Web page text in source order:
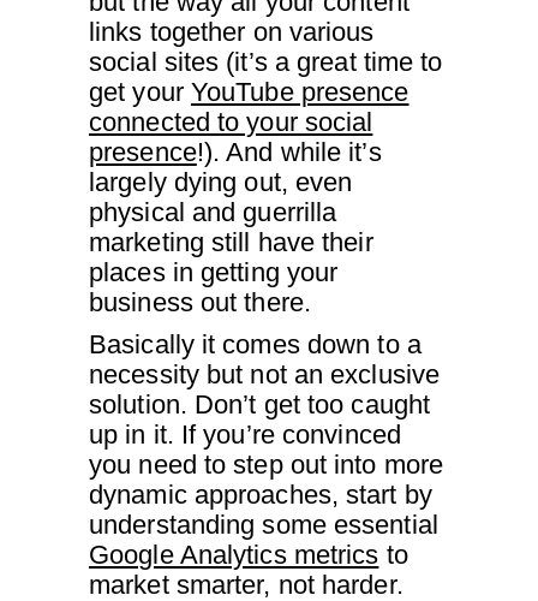
links together on various
social sites (it’s a great time to
get your YouTube presence
connected to your social
presence!). And while it’s
largely dying out, even
physical and guerrilla
marketing still have their
places in getting your
business out there.
Basically it comes down to a
necessity but not an exclusive
solution. Don’t get too caught
up in it. If you’re convinced
you need to step out into more
dynamic approaches, start by
understanding some essential
Google Analytics metrics to
market smarter, not harder.